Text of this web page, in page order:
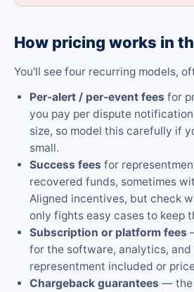
How pricing works in
You'll see four recurring models,
Per-alert / per-event fees for
you pay per dispute
size, so model this carefully if
small.
Success fees for
recovered funds, sometimes
Aligned incentives, but check
only fights easy cases to keep
Subscription or platform fees
for the software, analytics,
representment included or
Chargeback guarantees — the